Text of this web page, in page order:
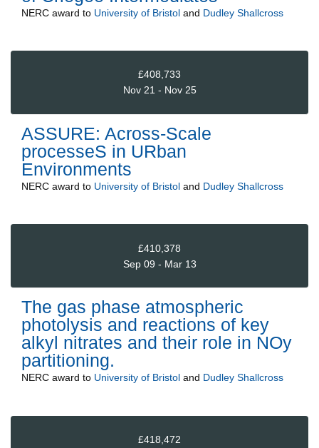
NERC award to University of Bristol and Dudley Shallcross
£408,733
Nov 21 - Nov 25
ASSURE: Across-Scale
processeS in URban
Environments
NERC award to University of Bristol and Dudley Shallcross
£410,378
Sep 09 - Mar 13
The gas phase atmospheric
photolysis and reactions of key
alkyl nitrates and their role in NOy
partitioning.
NERC award to University of Bristol and Dudley Shallcross
£418,472